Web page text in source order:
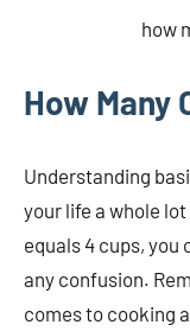
how
How Many
Understanding
your life a whole
equals 4 cups,
any confusion.
comes to cooking